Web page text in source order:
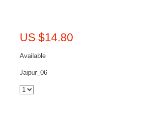
US $14.80
Available
Jaipur_06